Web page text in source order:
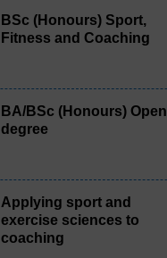
BSc (Honours) Sport,
Fitness and Coaching
BA/BSc (Honours) Open
degree
Applying sport and
exercise sciences to
coaching